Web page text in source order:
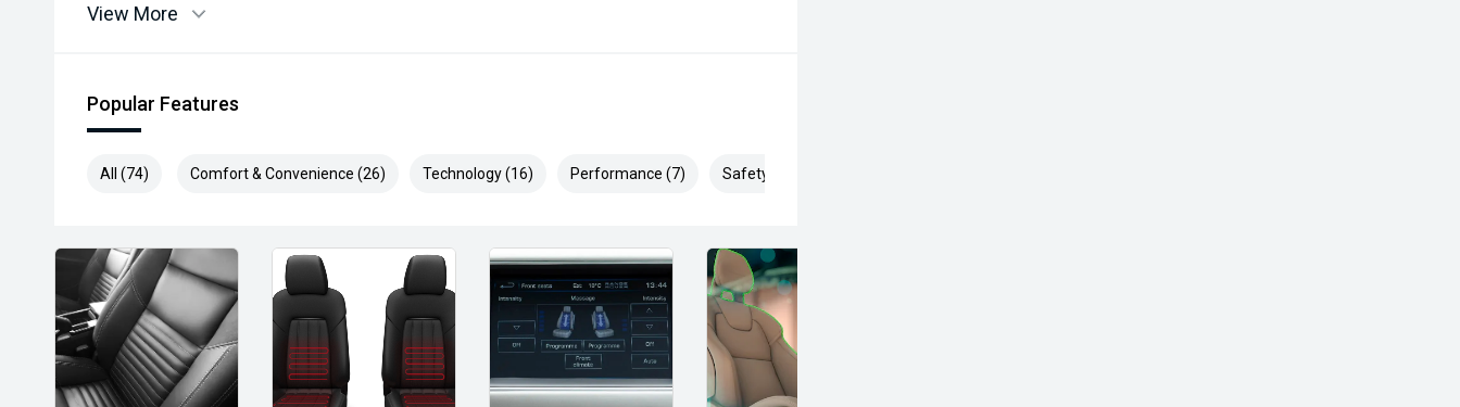
While all care is taken to ensure vehicle, details are correct not all standard manufacturer
reading
View More
Popular Features
All (74) Comfort & Convenience (26) Technology (16) Performance (7) Safety & Security (25)